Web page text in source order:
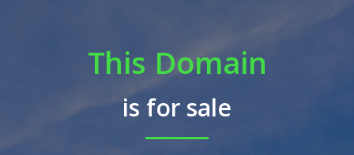
This Domain
is for sale